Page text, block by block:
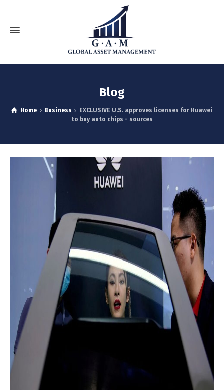
Blog
Home Business
EXCLUSIVE U.S. approves licenses for Huawei
to buy auto chips - sources